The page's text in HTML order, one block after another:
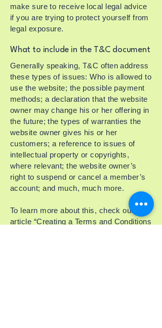
make sure to receive local legal advice
if you are trying to protect yourself from
legal exposure.
What to include in the T&C document
Generally speaking, T&C often address
these types of issues: Who is allowed to
use the website; the possible payment
methods; a declaration that the website
owner may change his or her offering in
the future; the types of warranties the
website owner gives his or her
customers; a reference to issues of
intellectual property or copyrights,
where relevant; the website owner’s
right to suspend or cancel a member’s
account; and much, much more.
To learn more about this, check out our
article “Creating a Terms and Conditions